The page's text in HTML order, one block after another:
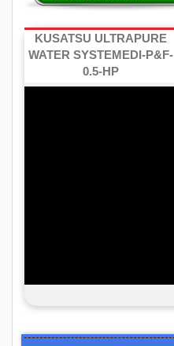
KUSATSU ULTRAPURE
WATER SYSTEMEDI-P&F-
0.5-HP